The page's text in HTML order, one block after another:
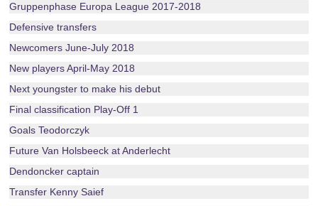
Gruppenphase Europa League 2017-2018
Defensive transfers
Newcomers June-July 2018
New players April-May 2018
Next youngster to make his debut
Final classification Play-Off 1
Goals Teodorczyk
Future Van Holsbeeck at Anderlecht
Dendoncker captain
Transfer Kenny Saief